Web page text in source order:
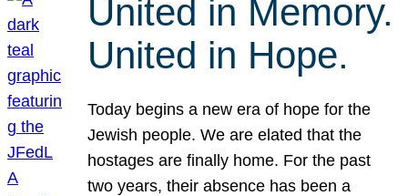
United in Memory.
United in Hope.
Today begins a new era of hope for the
Jewish people. We are elated that the
hostages are finally home. For the past
two years, their absence has been a